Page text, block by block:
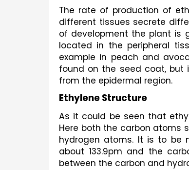
The rate of production of
different tissues secrete
of development the plant is
located in the peripheral
example in peach and
found on the seed coat, but
from the epidermal region.
Ethylene Structure
As it could be seen that
Here both the carbon atoms
hydrogen atoms. It is to be
about 133.9pm and the
between the carbon and